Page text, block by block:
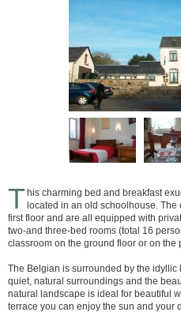
T his charming bed and breakfast
located in an old schoolhouse.
first floor and are all equipped with
two-and three-bed rooms (total 16
classroom on the ground floor or on
The Belgian is surrounded by the
quiet, natural surroundings and the
natural landscape is ideal for beautiful
terrace you can enjoy the sun and your